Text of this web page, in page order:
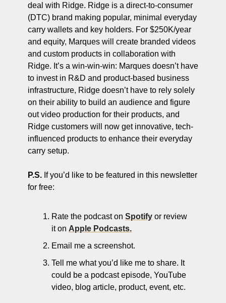
deal with Ridge. Ridge is a direct-to-consumer
(DTC) brand making popular, minimal everyday
carry wallets and key holders. For $250K/year
and equity, Marques will create branded videos
and custom products in collaboration with
Ridge. It’s a win-win-win: Marques doesn’t have
to invest in R&D and product-based business
infrastructure, Ridge doesn’t have to rely solely
on their ability to build an audience and figure
out video production for their products, and
Ridge customers will now get innovative, tech-
influenced products to enhance their everyday
carry setup.
P.S. If you’d like to be featured in this newsletter
for free:
Rate the podcast on Spotify or review
it on Apple Podcasts.
Email me a screenshot.
Tell me what you’d like me to share. It
could be a podcast episode, YouTube
video, blog article, product, event, etc.